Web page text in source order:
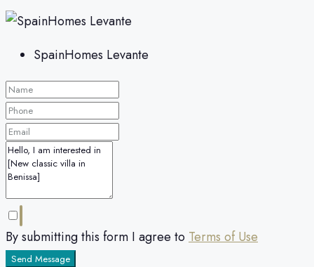
SpainHomes Levante
By submitting this form I agree to Terms of Use
Send Message